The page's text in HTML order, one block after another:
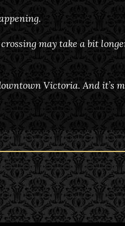
may take a bit
Victoria. And it’s